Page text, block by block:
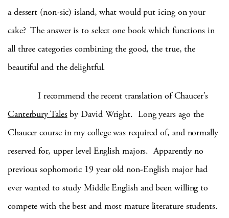
a dessert (non-sic) island, what would put icing on your
cake? The answer is to select one book which functions in
all three categories combining the good, the true, the
beautiful and the delightful.
I recommend the recent translation of Chaucer’s
Canterbury Talesby David Wright. Long years ago the
Chaucer course in my college was required of, and normally
reserved for, upper level English majors. Apparently no
previous sophomoric 19 year old non-English major had
ever wanted to study Middle English and been willing to
compete with the best and most mature literature students.